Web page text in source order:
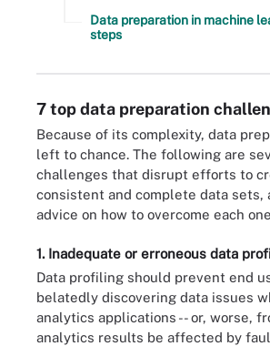
Data preparation in machine
steps
7 top data preparation
Because of its complexity, data
left to chance. The following are
challenges that disrupt efforts to
consistent and complete data sets,
advice on how to overcome each
1. Inadequate or erroneous data
Data profiling should prevent end
belatedly discovering data issues
analytics applications -- or, worse,
analytics results be affected by